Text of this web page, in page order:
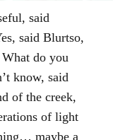
said
said Blurtso,
do you
know, said
of the creek,
of light
maybe a